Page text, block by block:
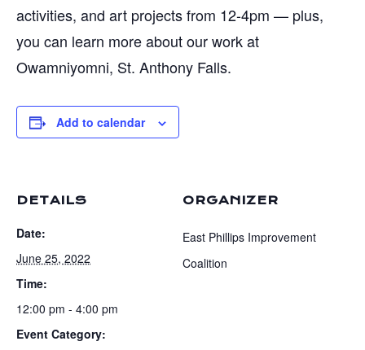
activities, and art projects from 12-4pm — plus,
you can learn more about our work at
Owamniyomni, St. Anthony Falls.
Add to calendar
DETAILS
Date:
June 25, 2022
Time:
12:00 pm - 4:00 pm
Event Category:
ORGANIZER
East Phillips Improvement
Coalition